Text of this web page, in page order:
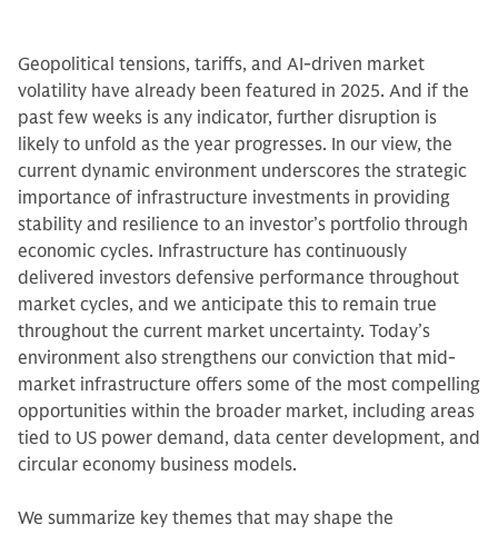
Geopolitical tensions, tariffs, and AI-driven market
volatility have already been featured in 2025. And if the
past few weeks is any indicator, further disruption is
likely to unfold as the year progresses. In our view, the
current dynamic environment underscores the strategic
importance of infrastructure investments in providing
stability and resilience to an investor’s portfolio through
economic cycles. Infrastructure has continuously
delivered investors defensive performance throughout
market cycles, and we anticipate this to remain true
throughout the current market uncertainty. Today’s
environment also strengthens our conviction that mid-
market infrastructure offers some of the most compelling
opportunities within the broader market, including areas
tied to US power demand, data center development, and
circular economy business models.
We summarize key themes that may shape the